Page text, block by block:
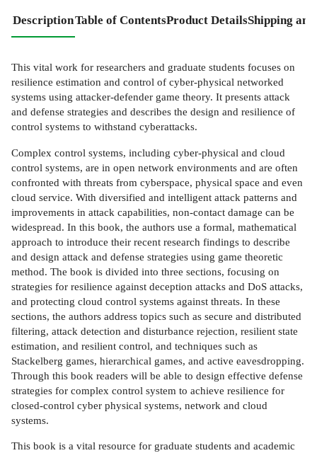
DescriptionTable of ContentsProduct DetailsShipping
This vital work for researchers and graduate students focuses on
resilience estimation and control of cyber-physical networked
systems using attacker-defender game theory. It presents attack
and defense strategies and describes the design and resilience of
control systems to withstand cyberattacks.
Complex control systems, including cyber-physical and cloud
control systems, are in open network environments and are often
confronted with threats from cyberspace, physical space and even
cloud service. With diversified and intelligent attack patterns and
improvements in attack capabilities, non-contact damage can be
widespread. In this book, the authors use a formal, mathematical
approach to introduce their recent research findings to describe
and design attack and defense strategies using game theoretic
method. The book is divided into three sections, focusing on
strategies for resilience against deception attacks and DoS attacks,
and protecting cloud control systems against threats. In these
sections, the authors address topics such as secure and distributed
filtering, attack detection and disturbance rejection, resilient state
estimation, and resilient control, and techniques such as
Stackelberg games, hierarchical games, and active eavesdropping.
Through this book readers will be able to design effective defense
strategies for complex control system to achieve resilience for
closed-control cyber physical systems, network and cloud
systems.
This book is a vital resource for graduate students and academic